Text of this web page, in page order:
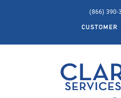
(866) 390-
Customer